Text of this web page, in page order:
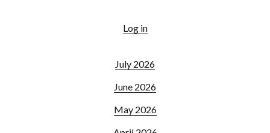
Log in
July 2026
June 2026
May 2026